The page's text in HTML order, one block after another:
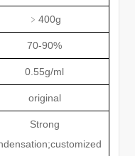
﹥ 400g
70-90%
0.55g/ml
original
Strong